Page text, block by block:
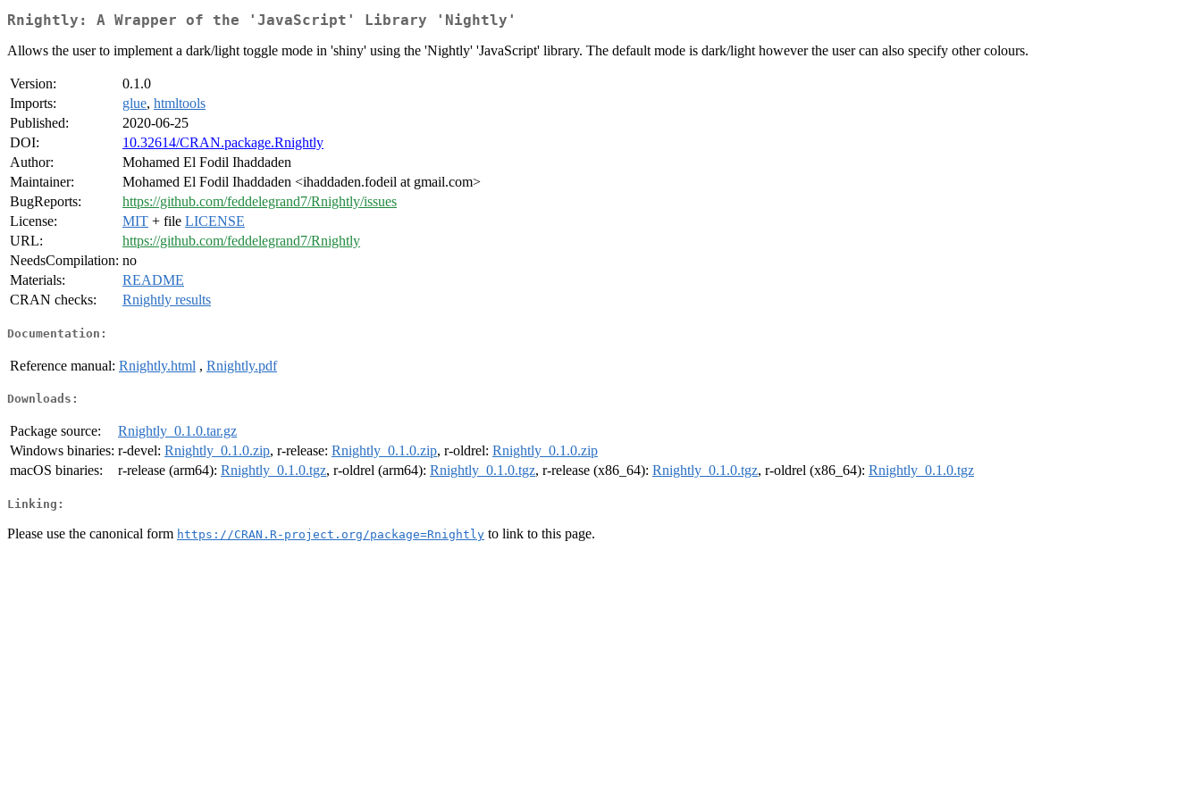
Rnightly: A Wrapper of the 'JavaScript' Library 'Nightly'
Allows the user to implement a dark/light toggle mode in 'shiny' using the 'Nightly' 'JavaScript' library. The default mode is dark/light however the user can also specify other colours.
Version:
0.1.0
Imports:
glue, htmltools
Published:
2020-06-25
DOI:
10.32614/CRAN.package.Rnightly
Author:
Mohamed El Fodil Ihaddaden
Maintainer:
Mohamed El Fodil Ihaddaden <ihaddaden.fodeil at gmail.com>
BugReports:
https://github.com/feddelegrand7/Rnightly/issues
License:
MIT + file LICENSE
URL:
https://github.com/feddelegrand7/Rnightly
NeedsCompilation: no
Materials:
README
CRAN checks:
Rnightly results
Documentation:
Reference manual: Rnightly.html , Rnightly.pdf
Downloads:
Package source:
Rnightly_0.1.0.tar.gz
Windows binaries: r-devel: Rnightly_0.1.0.zip, r-release: Rnightly_0.1.0.zip, r-oldrel: Rnightly_0.1.0.zip
macOS binaries:
r-release (arm64): Rnightly_0.1.0.tgz, r-oldrel (arm64): Rnightly_0.1.0.tgz, r-release (x86_64): Rnightly_0.1.0.tgz, r-oldrel (x86_64): Rnightly_0.1.0.tgz
Linking:
Please use the canonical form https://CRAN.R-project.org/package=Rnightly to link to this page.